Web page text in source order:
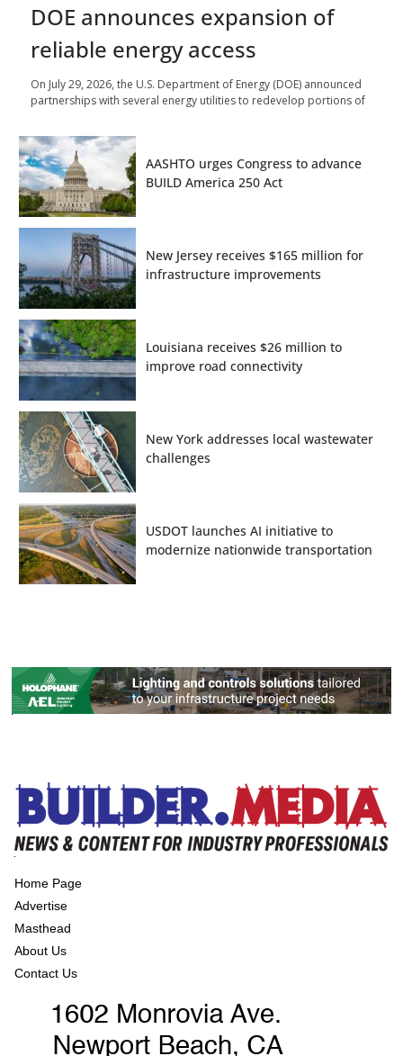
DOE announces expansion of
reliable energy access
On July 29, 2026, the U.S. Department of Energy (DOE) announced
partnerships with several energy utilities to redevelop portions of
AASHTO urges Congress to advance
BUILD America 250 Act
New Jersey receives $165 million for
infrastructure improvements
Louisiana receives $26 million to
improve road connectivity
New York addresses local wastewater
challenges
USDOT launches AI initiative to
modernize nationwide transportation
Home Page
Advertise
Masthead
About Us
Contact Us